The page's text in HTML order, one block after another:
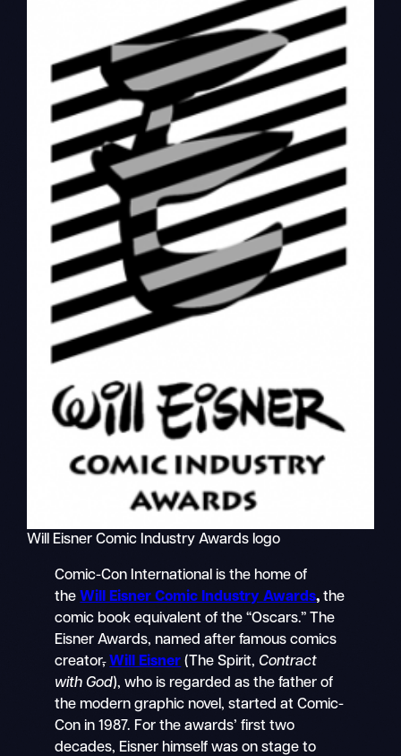
Will Eisner Comic Industry Awards logo
Comic-Con International is the home of
the Will Eisner Comic Industry Awards, the
comic book equivalent of the “Oscars.” The
Eisner Awards, named after famous comics
creator, Will Eisner (The Spirit, Contract
with God), who is regarded as the father of
the modern graphic novel, started at Comic-
Con in 1987. For the awards’ first two
decades, Eisner himself was on stage to